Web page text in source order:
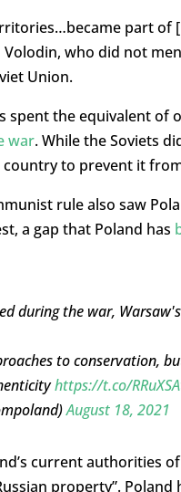
part of
who did not
Union.
spent the equivalent of
war. While the Soviets
to prevent it
rule also saw
a gap that Poland has
during the war,
to conservation,
https://t.co/
August 18, 2021
current authorities of
property”. Poland